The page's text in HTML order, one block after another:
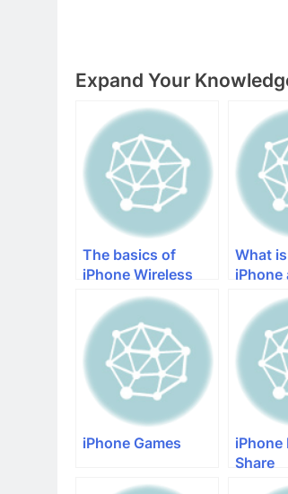
Expand Your
The basics of
iPhone Wireless
Charging
What
iPhone
does It
iPhone Games
iPhone
Share